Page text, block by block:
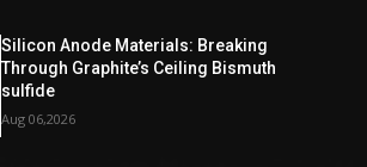
Silicon Anode Materials: Breaking
Through Graphite’s Ceiling Bismuth
sulfide
Aug 06,2026